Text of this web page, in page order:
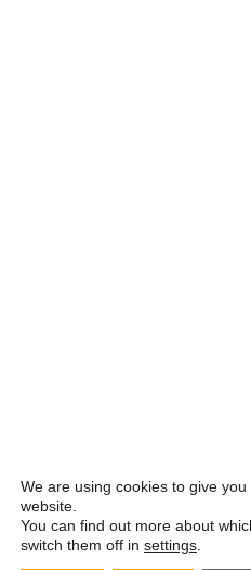
We are using cookies to give
website.
You can find out more about
switch them off in settings